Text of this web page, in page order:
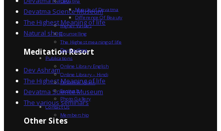
Devatma Science Museum
The Highest Meaning of life
Natural shop
Meditation Resort
Dev Ashram
The Highest Meaning of life
Devatma Science Museum
The various seminars
Other Sites
Miracle of Devatma
Difference Of Beauty
Higher Values
Counselling
The Highest meaning of life
Dev Sadhna
Publications
Online Library English
Online Library – Hindi
Devatma Vision
Festivals
Photo Gallery
Contact Us
Membership